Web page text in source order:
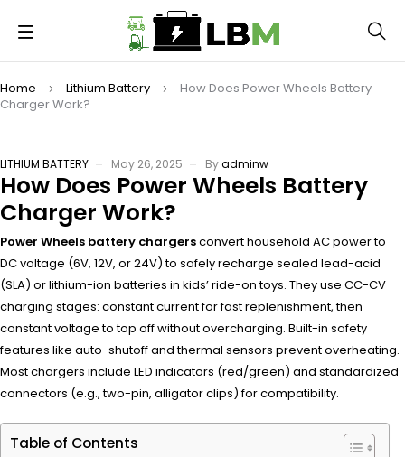
Home Lithium Battery
How Does Power Wheels Battery
Charger Work?
LITHIUM BATTERY May 26, 2025 Byadminw
How Does Power Wheels Battery
Charger Work?
Power Wheels battery chargersconvert household AC power to
DC voltage (6V, 12V, or 24V) to safely recharge sealed lead-acid
(SLA) or lithium-ion batteries in kids’ ride-on toys. They use CC-CV
charging stages: constant current for fast replenishment, then
constant voltage to top off without overcharging. Built-in safety
features like auto-shutoff and thermal sensors prevent overheating.
Most chargers include LED indicators (red/green) and standardized
connectors (e.g., two-pin, alligator clips) for compatibility.
Table of Contents